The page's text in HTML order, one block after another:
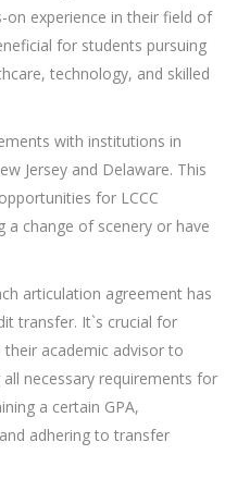
on experience in their field of
for students pursuing
technology, and skilled
with institutions in
Jersey and Delaware. This
for LCCC
a change of scenery or have
articulation agreement has
transfer. It`s crucial for
academic advisor to
necessary requirements for
a certain GPA,
adhering to transfer